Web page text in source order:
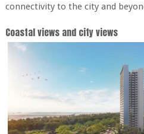
connectivity to the city and
Coastal views and city views